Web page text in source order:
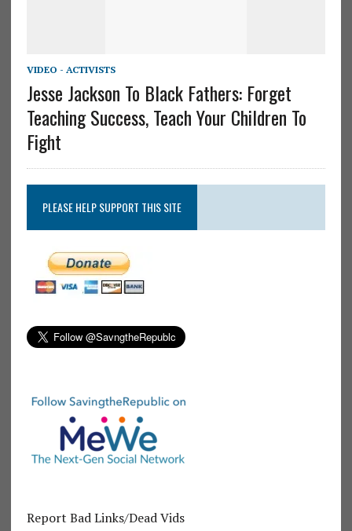
VIDEO - ACTIVISTS
Jesse Jackson To Black Fathers: Forget
Teaching Success, Teach Your Children To
Fight
PLEASE HELP SUPPORT THIS SITE
Report Bad Links/Dead Vids